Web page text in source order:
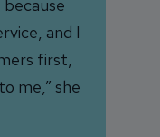
and I
first,
me,” she